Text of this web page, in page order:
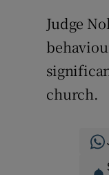
Judge
church.